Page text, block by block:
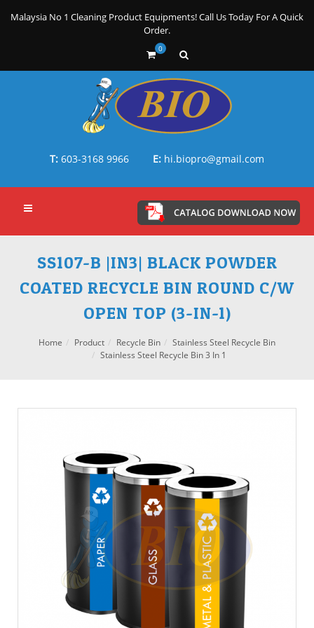
Malaysia No 1 Cleaning Product Equipments! Call Us Today For A Quick
Order.
0
T: 603-3168 9966 E: hi.biopro@gmail.com
SS107-B |IN3| BLACK POWDER
COATED RECYCLE BIN ROUND C/W
OPEN TOP (3-IN-1)
Home Product Recycle Bin
Stainless Steel Recycle Bin
Stainless Steel Recycle Bin 3 In 1